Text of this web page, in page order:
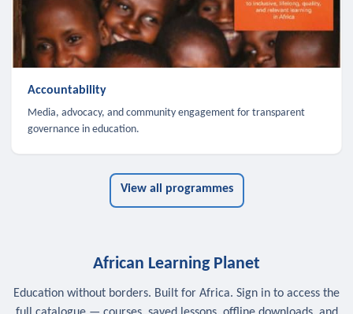
Accountability
Media, advocacy, and community engagement for transparent
governance in education.
View all programmes
African Learning Planet
Education without borders. Built for Africa. Sign in to access the